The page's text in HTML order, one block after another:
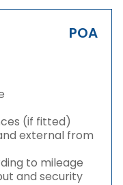
POA
(if fitted)
external from
to mileage
and security